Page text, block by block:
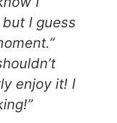
I guess
enjoy it! I